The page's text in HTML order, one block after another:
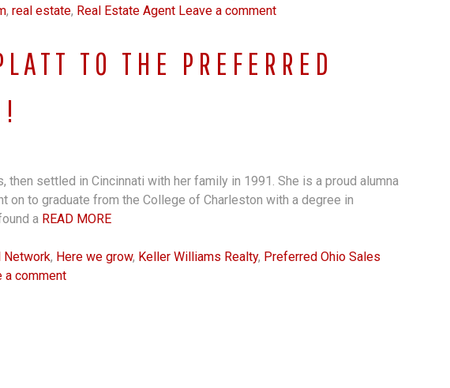
, real estate, Real Estate Agent Leave a comment
TO THE PREFERRED
then settled in Cincinnati with her family in 1991. She is a proud alumna
on to graduate from the College of Charleston with a degree in
a READ MORE
Network, Here we grow, Keller Williams Realty, Preferred Ohio Sales
a comment